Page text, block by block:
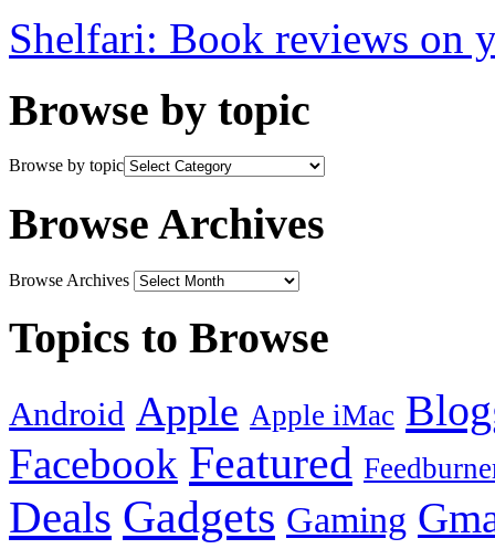
Shelfari: Book reviews on
Browse by topic
Browse by topic
Browse Archives
Browse Archives
Topics to Browse
Android Apple Apple iMac
Facebook Featured
Deals Gadgets Gaming